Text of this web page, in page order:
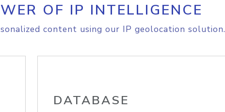
OF IP INTELLIGENCE
content using our IP geolocation solution.
DATABASE